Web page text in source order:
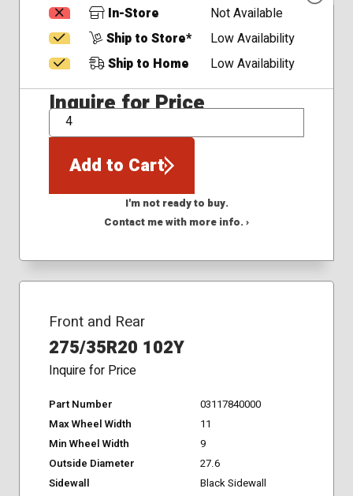
In-Store
Not Available
Ship to Store*
Low Availability
Ship to Home
Low Availability
Inquire for Price
QTY
Add to Cart
I'm not ready to buy.
Contact me with more info. ›
Front and Rear
275/35R20 102Y
Inquire for Price
Part Number
03117840000
Max Wheel Width
11
Min Wheel Width
9
Outside Diameter
27.6
Sidewall
Black Sidewall